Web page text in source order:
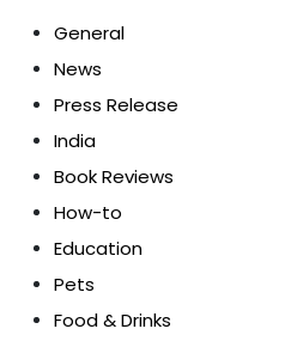
General
News
Press Release
India
Book Reviews
How-to
Education
Pets
Food & Drinks